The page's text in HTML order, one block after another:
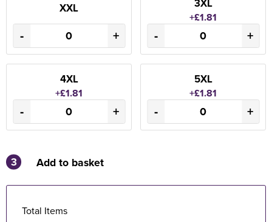
XXL
- +
+£1.81
- +
4XL
+£1.81
- +
5XL
+£1.81
- +
3 Add to basket
Total Items